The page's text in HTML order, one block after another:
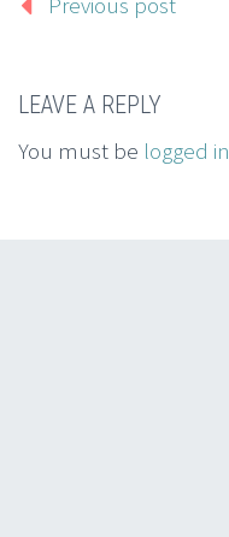
LEAVE A REPLY
You must be logged in